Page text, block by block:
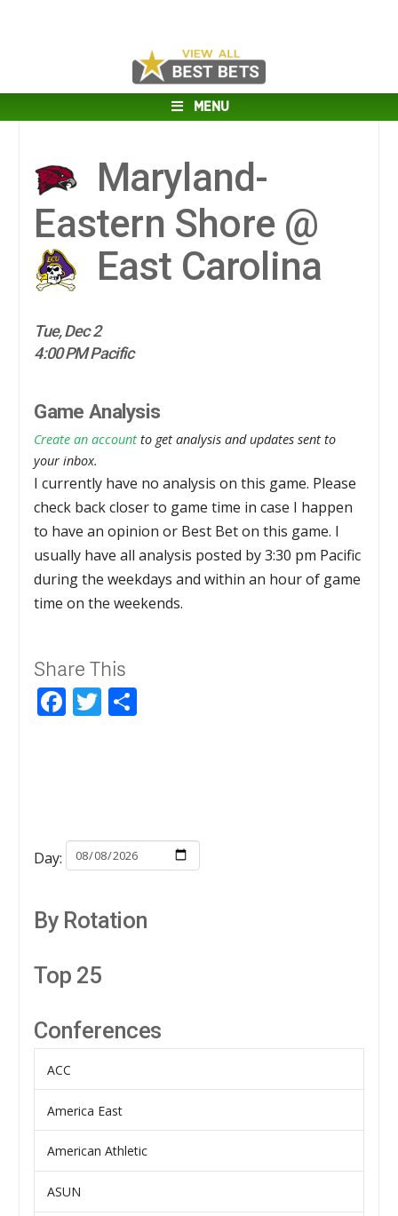
MENU
Maryland-
Eastern Shore @
East Carolina
Tue, Dec 2
4:00 PM Pacific
Game Analysis
Create an account to get analysis and updates sent to
your inbox.
I currently have no analysis on this game. Please
check back closer to game time in case I happen
to have an opinion or Best Bet on this game. I
usually have all analysis posted by 3:30 pm Pacific
during the weekdays and within an hour of game
time on the weekends.
Share This
Facebook
Twitter
Day:
By Rotation
Top 25
Conferences
ACC
America East
American Athletic
ASUN